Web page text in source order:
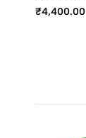
₹4,400.00